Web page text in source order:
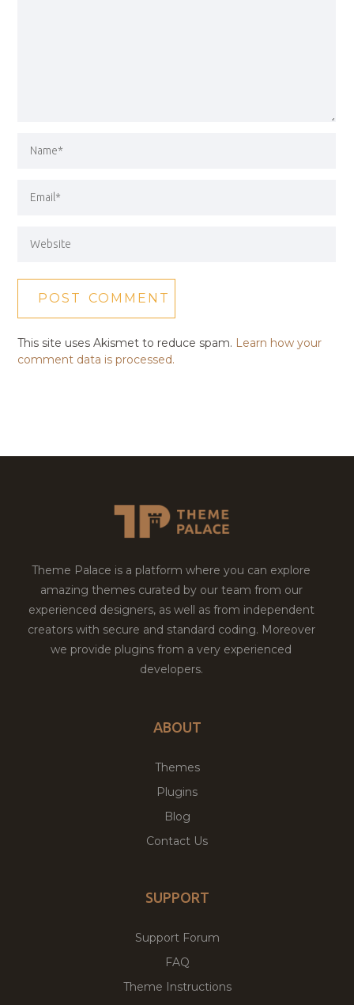
This site uses Akismet to reduce spam. Learn how your
comment data is processed.
Theme Palace is a platform where you can explore
amazing themes curated by our team from our
experienced designers, as well as from independent
creators with secure and standard coding. Moreover
we provide plugins from a very experienced
developers.
ABOUT
Themes
Plugins
Blog
Contact Us
SUPPORT
Support Forum
FAQ
Theme Instructions